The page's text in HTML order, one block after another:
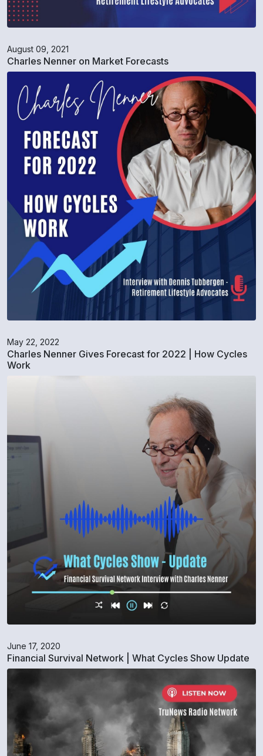
August 09, 2021
Charles Nenner on Market Forecasts
May 22, 2022
Charles Nenner Gives Forecast for 2022 | How Cycles
Work
June 17, 2020
Financial Survival Network | What Cycles Show Update